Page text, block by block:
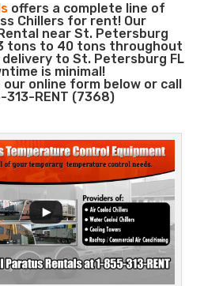
offers a complete line of
Chillers for rent! Our
near St. Petersburg
tons to 40 tons throughout
to St. Petersburg FL
is minimal!
online form below or call
313-RENT (7368)